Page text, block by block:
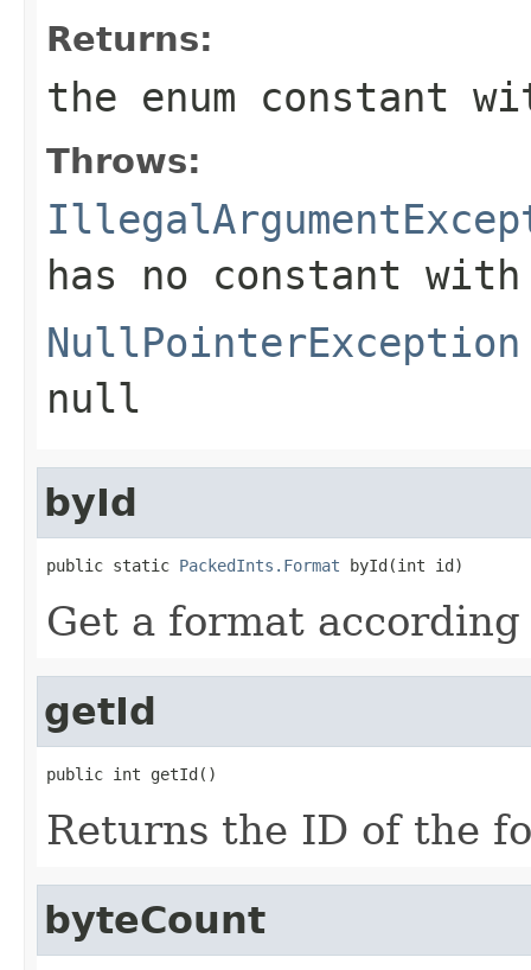
Returns:
the enum constant
Throws:
has no constant
NullPointerException
null
byId
public static PackedInts.Format byId(int id)
Get a format
getId
public int getId()
Returns the ID of the
byteCount